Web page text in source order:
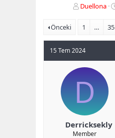
K
n
u
y
u
b
ş
a
t
a
n
Duellona
Önceki 1 … 35
15 Tem 2024
D
Derricksekly
Member